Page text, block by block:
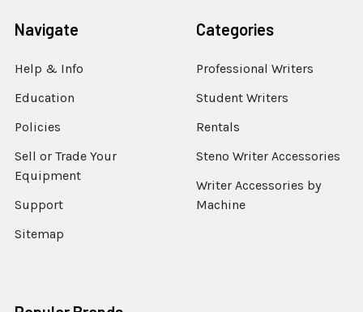
Navigate
Help & Info
Education
Policies
Sell or Trade Your
Equipment
Support
Sitemap
Categories
Professional Writers
Student Writers
Rentals
Steno Writer Accessories
Writer Accessories by
Machine